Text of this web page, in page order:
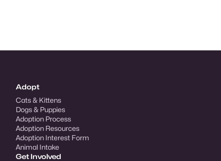
Adopt
Cats & Kittens
Dogs & Puppies
Adoption Process
Adoption Resources
Adoption Interest Form
Animal Intake
Get Involved